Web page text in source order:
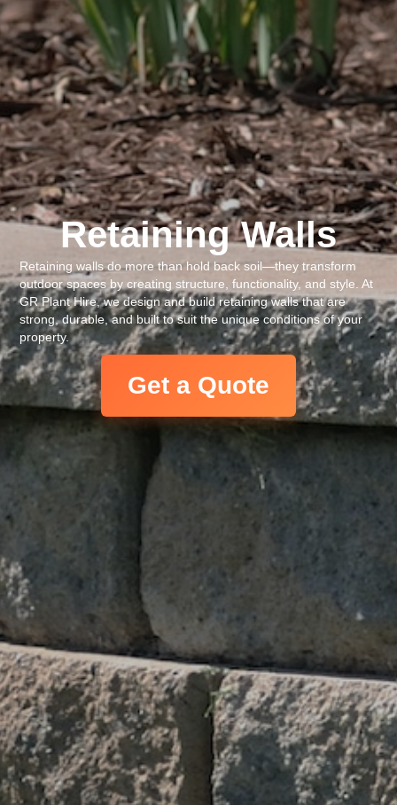
Retaining Walls
Retaining walls do more than hold back soil—they transform
outdoor spaces by creating structure, functionality, and style. At
GR Plant Hire, we design and build retaining walls that are
strong, durable, and built to suit the unique conditions of your
property.
Get a Quote